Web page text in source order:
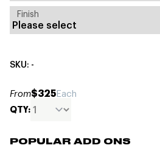
Finish
SKU: -
From$325Each
QTY:
POPULAR ADD ONS